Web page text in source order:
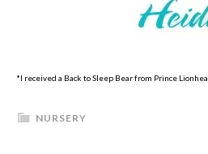
*I received a Back to Sleep Bear from Prince
NURSERY